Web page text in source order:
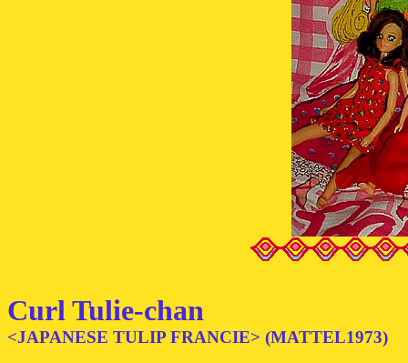
Curl Tulie-chan
<JAPANESE TULIP FRANCIE> (MATTEL1973)